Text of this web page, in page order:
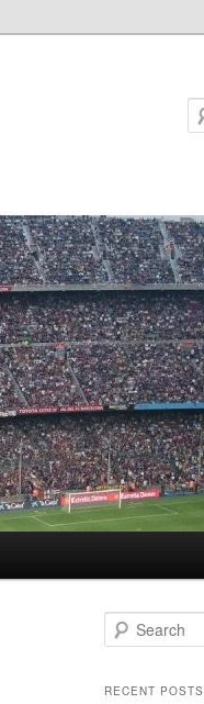
e
rRECENT POSTS